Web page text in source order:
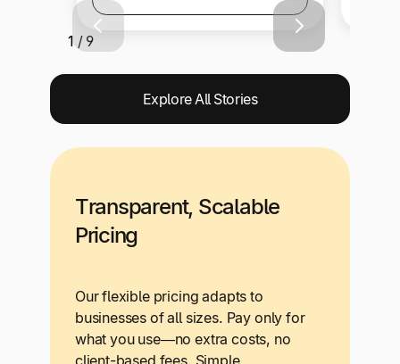
1 / 9
Explore All Stories
Transparent, Scalable
Pricing
Our flexible pricing adapts to
businesses of all sizes. Pay only for
what you use—no extra costs, no
client-based fees. Simple,